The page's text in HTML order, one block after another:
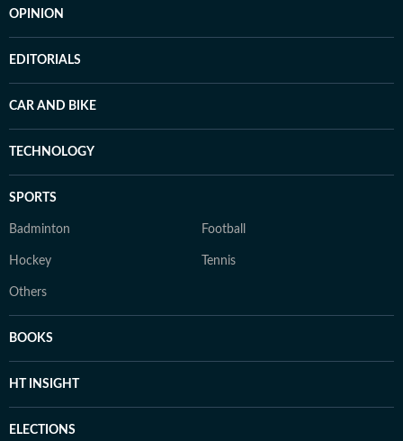
OPINION
EDITORIALS
CAR AND BIKE
TECHNOLOGY
SPORTS
Badminton Football
Hockey Tennis
Others
BOOKS
HT INSIGHT
ELECTIONS